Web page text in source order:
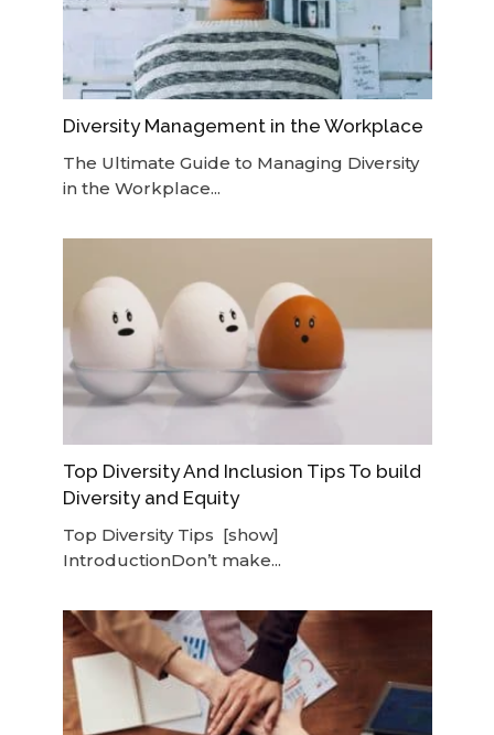
Diversity Management in the Workplace
The Ultimate Guide to Managing Diversity
in the Workplace...
Top Diversity And Inclusion Tips To build
Diversity and Equity
Top Diversity Tips [show]
IntroductionDon’t make...